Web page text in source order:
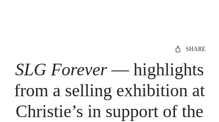
SHARE
SLG Forever — highlights
from a selling exhibition at
Christie’s in support of the